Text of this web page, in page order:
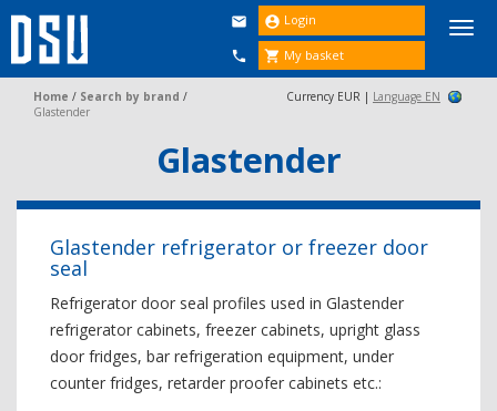


 Login
 My basket
Home / Search by brand /
Glastender
Currency EUR | Language EN
Glastender
Glastender refrigerator or freezer door
seal
Refrigerator door seal profiles used in Glastender
refrigerator cabinets, freezer cabinets, upright glass
door fridges, bar refrigeration equipment, under
counter fridges, retarder proofer cabinets etc.: